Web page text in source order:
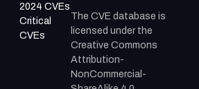
2024 CVEs
Critical
CVEs
The CVE database is
licensed under the
Creative Commons
Attribution-
NonCommercial-